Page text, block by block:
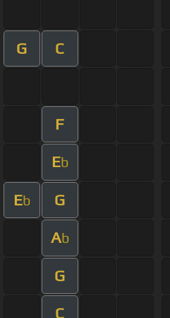
G C
F
Eb
Eb G
Ab
G
C